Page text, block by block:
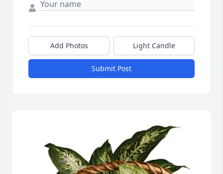
Add Photos Light Candle
Submit Post